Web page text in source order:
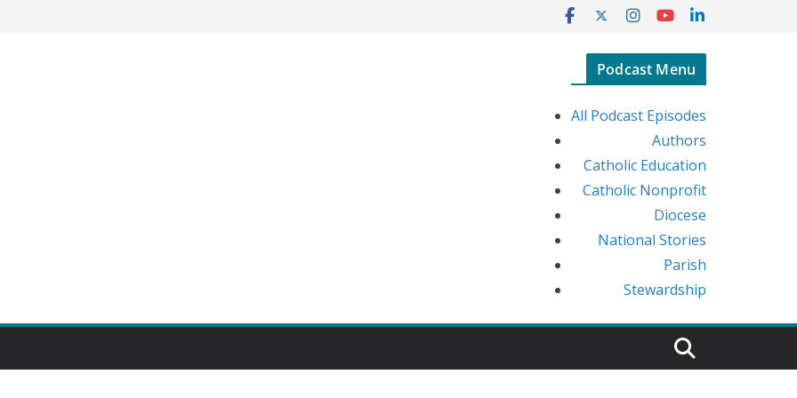
Podcast Menu
All Podcast Episodes
Authors
Catholic Education
Catholic Nonprofit
Diocese
National Stories
Parish
Stewardship